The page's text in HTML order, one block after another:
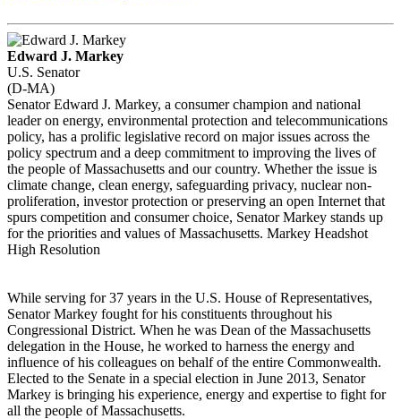
Edward J. Markey
U.S. Senator
(D-MA)
Senator Edward J. Markey, a consumer champion and national
leader on energy, environmental protection and telecommunications
policy, has a prolific legislative record on major issues across the
policy spectrum and a deep commitment to improving the lives of
the people of Massachusetts and our country. Whether the issue is
climate change, clean energy, safeguarding privacy, nuclear non-
proliferation, investor protection or preserving an open Internet that
spurs competition and consumer choice, Senator Markey stands up
for the priorities and values of Massachusetts. Markey Headshot
High Resolution
While serving for 37 years in the U.S. House of Representatives,
Senator Markey fought for his constituents throughout his
Congressional District. When he was Dean of the Massachusetts
delegation in the House, he worked to harness the energy and
influence of his colleagues on behalf of the entire Commonwealth.
Elected to the Senate in a special election in June 2013, Senator
Markey is bringing his experience, energy and expertise to fight for
all the people of Massachusetts.